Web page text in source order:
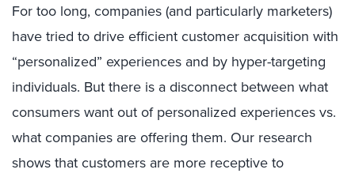
For too long, companies (and particularly marketers)
have tried to drive efficient customer acquisition with
“personalized” experiences and by hyper-targeting
individuals. Butthere is a disconnect between what
consumers want out of personalized experiences vs.
what companies are offering them. Our research
shows that customers are more receptive to